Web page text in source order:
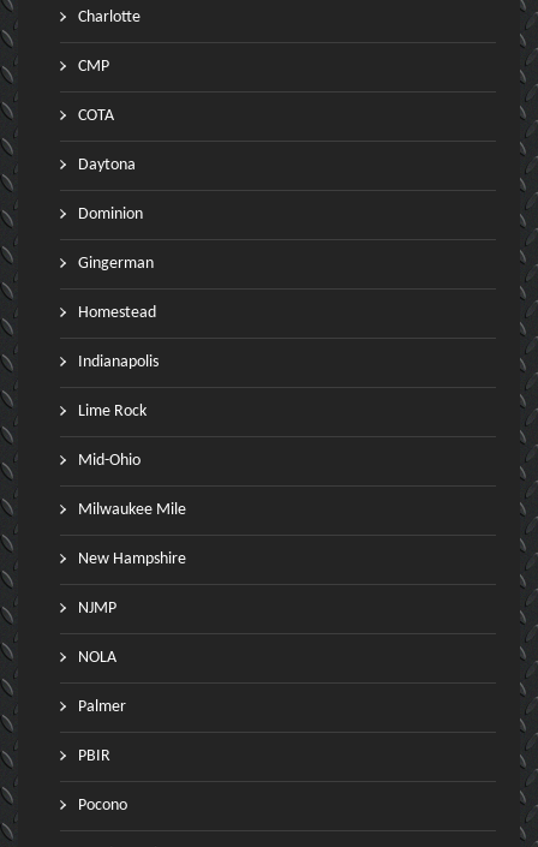
Charlotte
CMP
COTA
Daytona
Dominion
Gingerman
Homestead
Indianapolis
Lime Rock
Mid-Ohio
Milwaukee Mile
New Hampshire
NJMP
NOLA
Palmer
PBIR
Pocono